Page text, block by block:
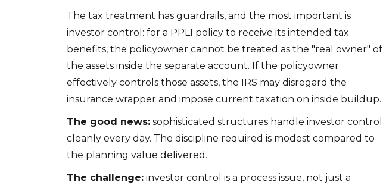
The tax treatment has guardrails, and the most important is
investor control: for a PPLI policy to receive its intended tax
benefits, the policyowner cannot be treated as the "real owner" of
the assets inside the separate account. If the policyowner
effectively controls those assets, the IRS may disregard the
insurance wrapper and impose current taxation on inside buildup.
The good news: sophisticated structures handle investor control
cleanly every day. The discipline required is modest compared to
the planning value delivered.
The challenge: investor control is a process issue, not just a